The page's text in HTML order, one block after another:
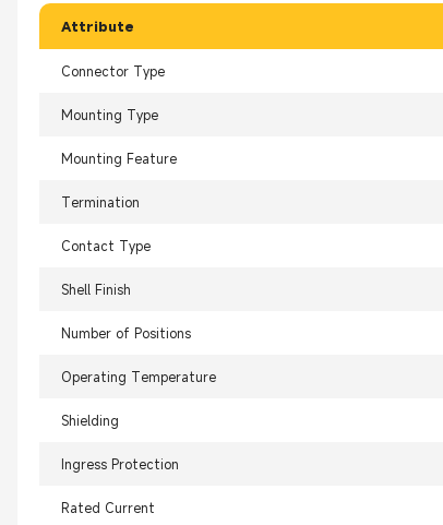
Attribute
Connector Type
Mounting Type
Mounting Feature
Termination
Contact Type
Shell Finish
Number of Positions
Operating Temperature
Shielding
Ingress Protection
Rated Current